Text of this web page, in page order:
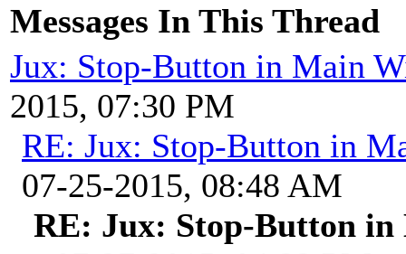
Messages In This Thread
Jux: Stop-Button in Main
2015, 07:30 PM
RE: Jux: Stop-Button in
07-25-2015, 08:48 AM
RE: Jux: Stop-Button